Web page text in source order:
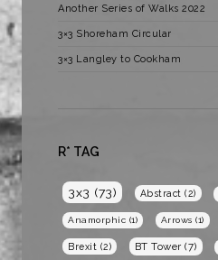
Another Series of Walks 2022
3×3 Shoreham Circular
3×3 Langley to Cookham
R* TAG
3x3 (73) Abstract (2)
Anamorphic (1) Arrows (1)
Brexit (2) BT Tower (7)